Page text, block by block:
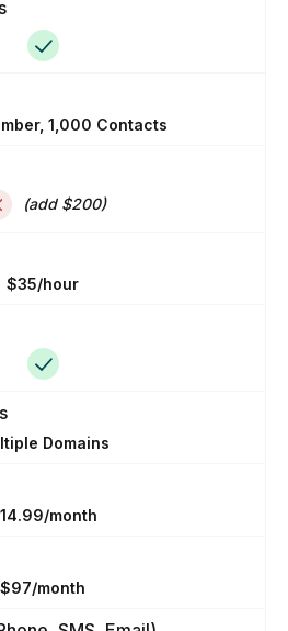
1,000 Contacts
(add $200)
$35/hour
Domains
month
$97/month